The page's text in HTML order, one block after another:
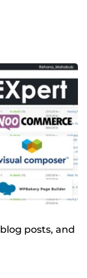
posts, and